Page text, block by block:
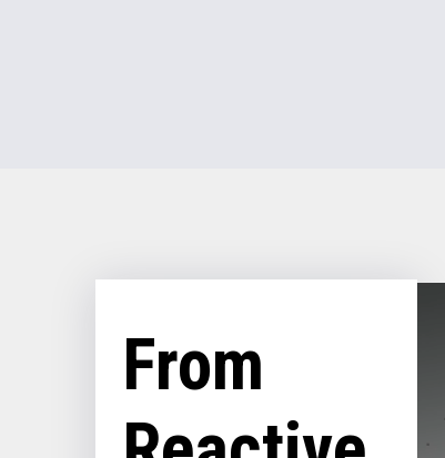
From